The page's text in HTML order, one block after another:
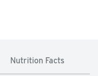
Nutrition Facts